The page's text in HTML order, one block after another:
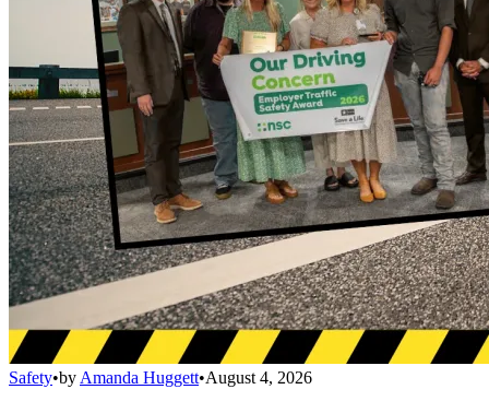
Safety•by Amanda Huggett•August 4, 2026